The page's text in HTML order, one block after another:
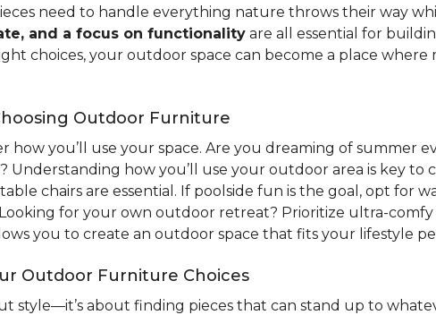
need to handle everything nature throws their way
and a focus on functionality are all essential for
choices, your outdoor space can become a place where
Outdoor Furniture
you’ll use your space. Are you dreaming of summer
Understanding how you’ll use your outdoor area is key to
chairs are essential. If poolside fun is the goal, opt for
for your own outdoor retreat? Prioritize ultra-
you to create an outdoor space that fits your lifestyle
Outdoor Furniture Choices
style—it’s about finding pieces that can stand up to